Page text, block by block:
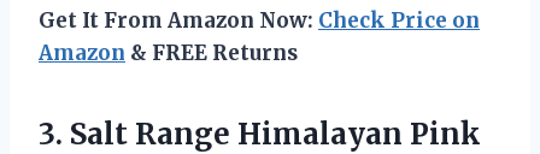
Get It From Amazon Now: Check Price on
Amazon & FREE Returns
3. Salt Range Himalayan Pink